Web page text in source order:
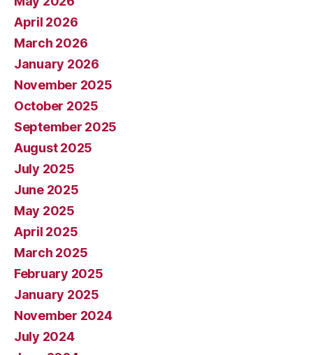
April 2026
March 2026
January 2026
November 2025
October 2025
September 2025
August 2025
July 2025
June 2025
May 2025
April 2025
March 2025
February 2025
January 2025
November 2024
July 2024